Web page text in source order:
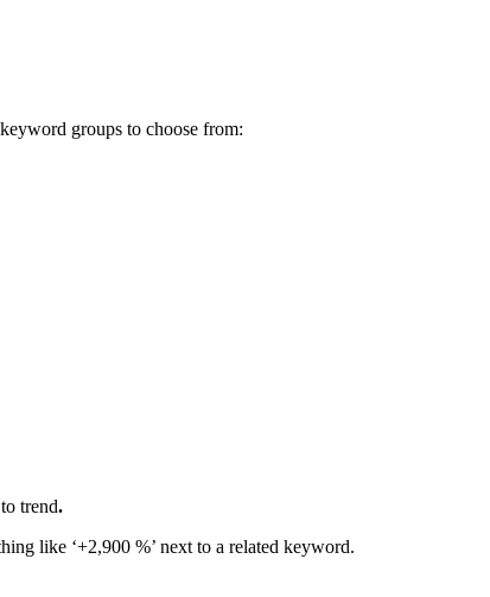
groups to choose from:
trend.
like ‘+2,900 %’ next to a related keyword.